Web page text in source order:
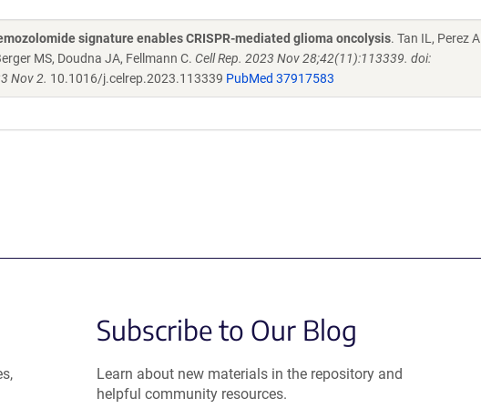
signature enables CRISPR-mediated glioma oncolysis. Tan IL, Perez
MS, Doudna JA, Fellmann C. Cell Rep. 2023 Nov 28;42(11):113339. doi:
Nov 2. 10.1016/j.celrep.2023.113339 PubMed 37917583
Subscribe to Our Blog
Learn about new materials in the repository and
helpful community resources.